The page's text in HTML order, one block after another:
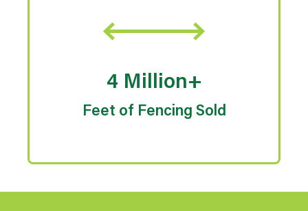
4 Million+
Feet of Fencing Sold